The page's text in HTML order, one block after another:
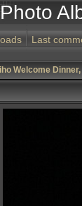
Last
Welcome